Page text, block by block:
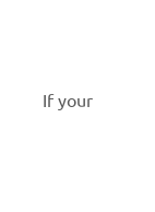
If your